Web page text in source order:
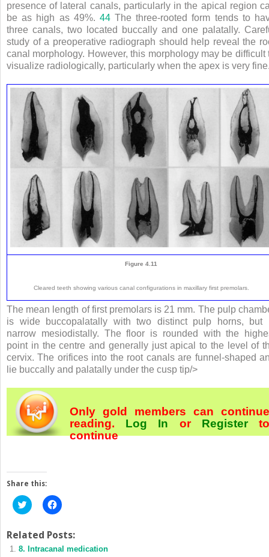
presence of lateral canals, particularly in the apical region
be as high as 49%. 44The three-rooted form tends to
three canals, two located buccally and one palatally.
study of a preoperative radiograph should help reveal the
canal morphology. However, this morphology may be difficult
visualize radiologically, particularly when the apex is very
Figure 4.11
Cleared teeth showing various canal configurations in maxillary first premolars.
The mean length of first premolars is 21 mm. The pulp
is wide buccopalatally with two distinct pulp horns, but
narrow mesiodistally. The floor is rounded with the
point in the centre and generally just apical to the level of
cervix. The orifices into the root canals are funnel-shaped
lie buccally and palatally under the cusp tip/>
Only gold members can continue
reading. Log In or Register
continue
Share this:
Click
to
Twitter
(Opens
in
Click
to
Facebook
(Opens
in
Related Posts:
8. Intracanal medication